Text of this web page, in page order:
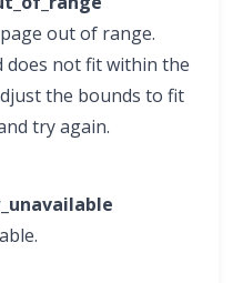
out of range.
does not fit within the
the bounds to fit
try again.